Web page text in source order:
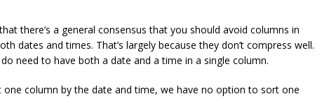
there’s a general consensus that you should avoid columns in
dates and times. That’s largely because they don’t compress well.
need to have both a date and a time in a single column.
column by the date and time, we have no option to sort one